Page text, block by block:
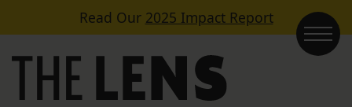
Skip to contentRead Our 2025 Impact Report
Main Navigation